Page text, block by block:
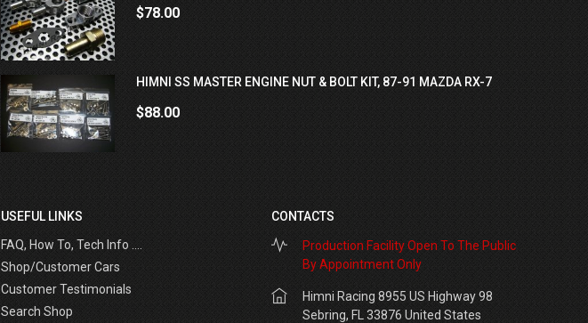
$78.00
HIMNI SS MASTER ENGINE NUT & BOLT KIT, 87-91 MAZDA RX-7
$88.00
USEFUL LINKS
FAQ, How To, Tech Info ....
Shop/Customer Cars
Customer Testimonials
Search Shop
CONTACTS
Production Facility Open To The Public
By Appointment Only
Himni Racing 8955 US Highway 98
Sebring, FL 33876 United States